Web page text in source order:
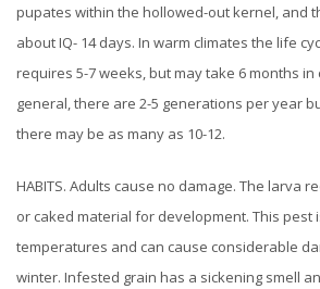
pupates within the hollowed-out kernel, and
about IQ- 14 days. In warm climates the life
requires 5-7 weeks, but may take 6 months in
general, there are 2-5 generations per year
there may be as many as 10-12.
HABITS. Adults cause no damage. The larva
or caked material for development. This pest
temperatures and can cause considerable
winter. Infested grain has a sickening smell